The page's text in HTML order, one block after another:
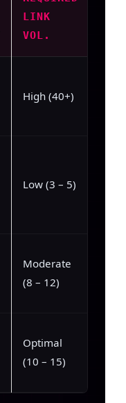
LINK
VOL.
High (40+)
Low (3 – 5)
Moderate
(8 – 12)
Optimal
(10 – 15)